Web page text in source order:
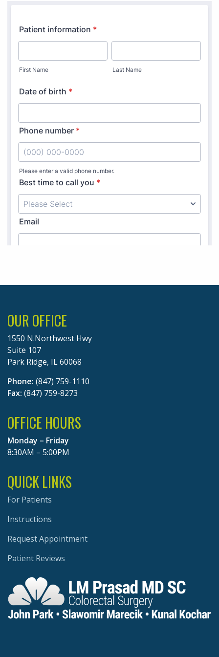
OUR OFFICE
1550 N.Northwest Hwy
Suite 107
Park Ridge, IL 60068
Phone: (847) 759-1110
Fax: (847) 759-8273
OFFICE HOURS
Monday – Friday
8:30AM – 5:00PM
QUICK LINKS
For Patients
Instructions
Request Appointment
Patient Reviews